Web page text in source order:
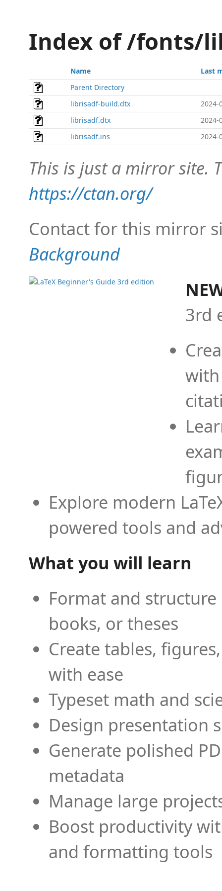
Index of /fonts/
Name
Last
Parent Directory
librisadf-build.dtx
2024-
librisadf.dtx
2024-
librisadf.ins
2024-
This is just a mirror site.
https://ctan.org/
Contact for this mirror
Background
3rd
Explore modern
powered tools and
What you will learn
Format and
books, or theses
Create tables,
with ease
Typeset math and
Design presentation
Generate polished
metadata
Manage large
Boost productivity
and formatting tools